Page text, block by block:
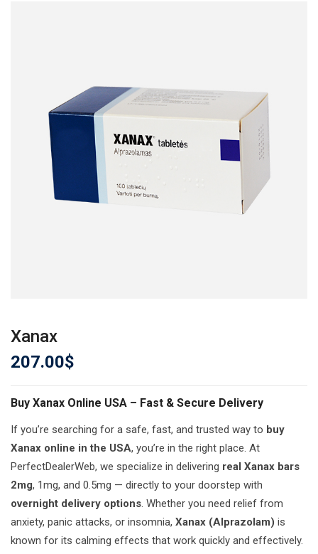
Xanax
207.00$
Buy Xanax Online USA – Fast & Secure Delivery
If you’re searching for a safe, fast, and trusted way to buy
Xanax online in the USA, you’re in the right place. At
PerfectDealerWeb, we specialize in delivering real Xanax bars
2mg, 1mg, and 0.5mg — directly to your doorstep with
overnight delivery options. Whether you need relief from
anxiety, panic attacks, or insomnia, Xanax (Alprazolam) is
known for its calming effects that work quickly and effectively.